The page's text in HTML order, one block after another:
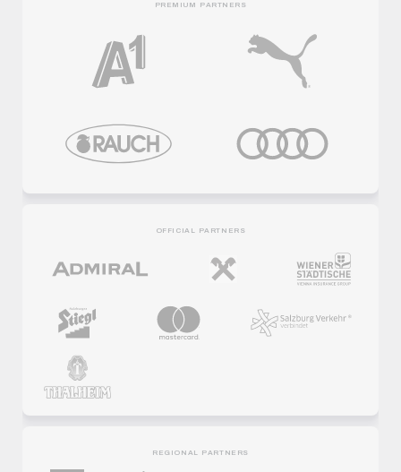
PREMIUM PARTNERS
OFFICIAL PARTNERS
REGIONAL PARTNERS